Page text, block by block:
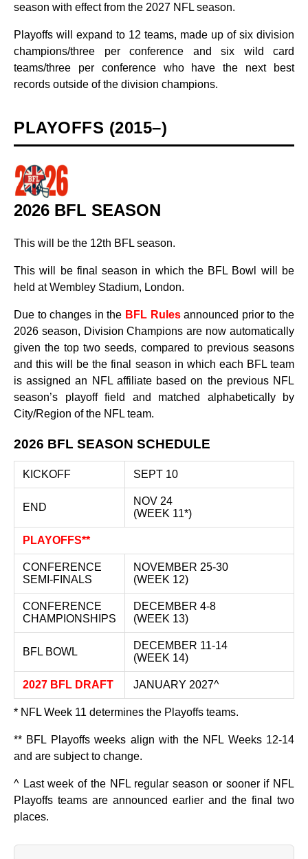
season with effect from the 2027 NFL season.
Playoffs will expand to 12 teams, made up of six division
champions/three per conference and six wild card
teams/three per conference who have the next best
records outside of the division champions.
PLAYOFFS (2015–)
2026 BFL SEASON
This will be the 12th BFL season.
This will be final season in which the BFL Bowl will be
held at Wembley Stadium, London.
Due to changes in the BFL Rulesannounced prior to the
2026 season, Division Champions are now automatically
given the top two seeds, compared to previous seasons
and this will be the final season in which each BFL team
is assigned an NFL affiliate based on the previous NFL
season’s playoff field and matched alphabetically by
City/Region of the NFL team.
2026 BFL SEASON SCHEDULE
KICKOFF SEPT 10
END
NOV 24
(WEEK 11*)
PLAYOFFS**
CONFERENCE
SEMI-FINALS
NOVEMBER 25-30
(WEEK 12)
CONFERENCE
CHAMPIONSHIPS
DECEMBER 4-8
(WEEK 13)
BFL BOWL
DECEMBER 11-14
(WEEK 14)
2027 BFL DRAFT JANUARY 2027^
* NFL Week 11 determines the Playoffs teams.
** BFL Playoffs weeks align with the NFL Weeks 12-14
and are subject to change.
^ Last week of the NFL regular season or sooner if NFL
Playoffs teams are announced earlier and the final two
places.